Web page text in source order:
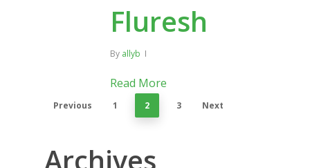
Fluresh
By allyb
Read More
Previous 1 2 3 Next
Archives